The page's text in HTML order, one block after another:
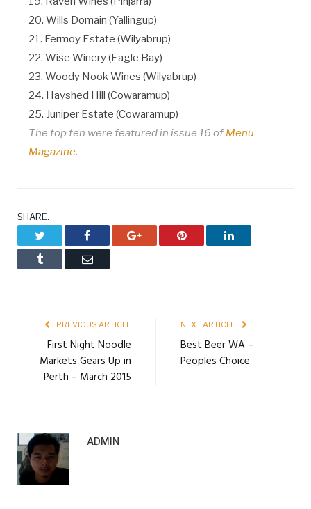
20. Wills Domain (Yallingup)
21. Fermoy Estate (Wilyabrup)
22. Wise Winery (Eagle Bay)
23. Woody Nook Wines (Wilyabrup)
24. Hayshed Hill (Cowaramup)
25. Juniper Estate (Cowaramup)
The top ten were featured in issue 16 ofMenu
Magazine.
SHARE.
Facebook Google+ Pinterest LinkedIn
Tumblr Email
PREVIOUS ARTICLE
First Night Noodle
Markets Gears Up in
Perth – March 2015
NEXT ARTICLE
Best Beer WA –
Peoples Choice
ADMIN